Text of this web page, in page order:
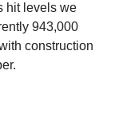
hit levels we
943,000
construction